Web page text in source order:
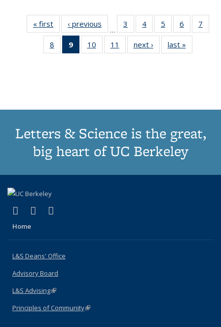
« first
Thumbnail
list:
Publications
‹ previous
Thumbnail
list:
Publications
…
3
of 11
Thumbnail
list:
Publications
4
of 11
Thumbnail
list:
Publications
5
of 11
Thumbnail
list:
Publications
6
of 11
Thumbnail
7
8
of 11
Thumbnail
9
of 11
Thumbnail
10
of 11
Thumbnail
11
of 11
Thumbnail
next ›
Thumbnail
list:
last »
Letters & Science is the great,
big heart of UC Berkeley
X (formerly Twitter)
(link is external)
LinkedIn
(link is external)
Home
L&S Deans' Office
Advisory Board
L&S Advising(link is external)
Principles of Community(link is external)